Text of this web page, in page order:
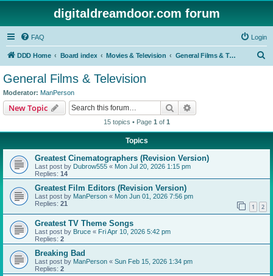
digitaldreamdoor.com forum
FAQ Login
DDD Home Board index Movies & Television General Films & Television
General Films & Television
Moderator: ManPerson
New Topic Search
15 topics • Page 1 of 1
Topics
Greatest Cinematographers (Revision Version)
Last post by Dubrow555 « Mon Jul 20, 2026 1:15 pm
Replies: 14
Greatest Film Editors (Revision Version)
Last post by ManPerson « Mon Jun 01, 2026 7:56 pm
Replies: 21 1 2
Greatest TV Theme Songs
Last post by Bruce « Fri Apr 10, 2026 5:42 pm
Replies: 2
Breaking Bad
Last post by ManPerson « Sun Feb 15, 2026 1:34 pm
Replies: 2